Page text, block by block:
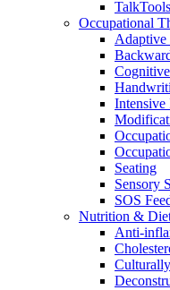
Occupational
Adaptive
Intensive
Seating
Sensory
SOS
Nutrition &
Anti-